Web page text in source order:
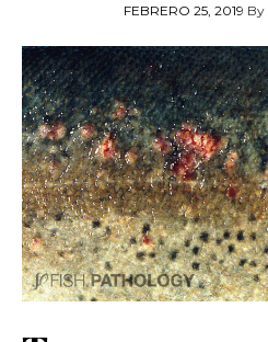
FEBRERO 25, 2019 By